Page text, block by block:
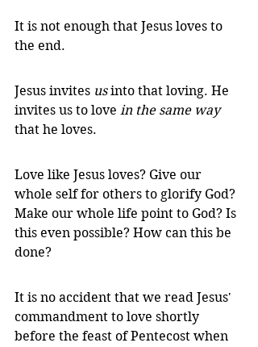
It is not enough that Jesus loves to
the end.
Jesus invites us into that loving. He
invites us to love in the same way
that he loves.
Love like Jesus loves? Give our
whole self for others to glorify God?
Make our whole life point to God? Is
this even possible? How can this be
done?
It is no accident that we read Jesus'
commandment to love shortly
before the feast of Pentecost when